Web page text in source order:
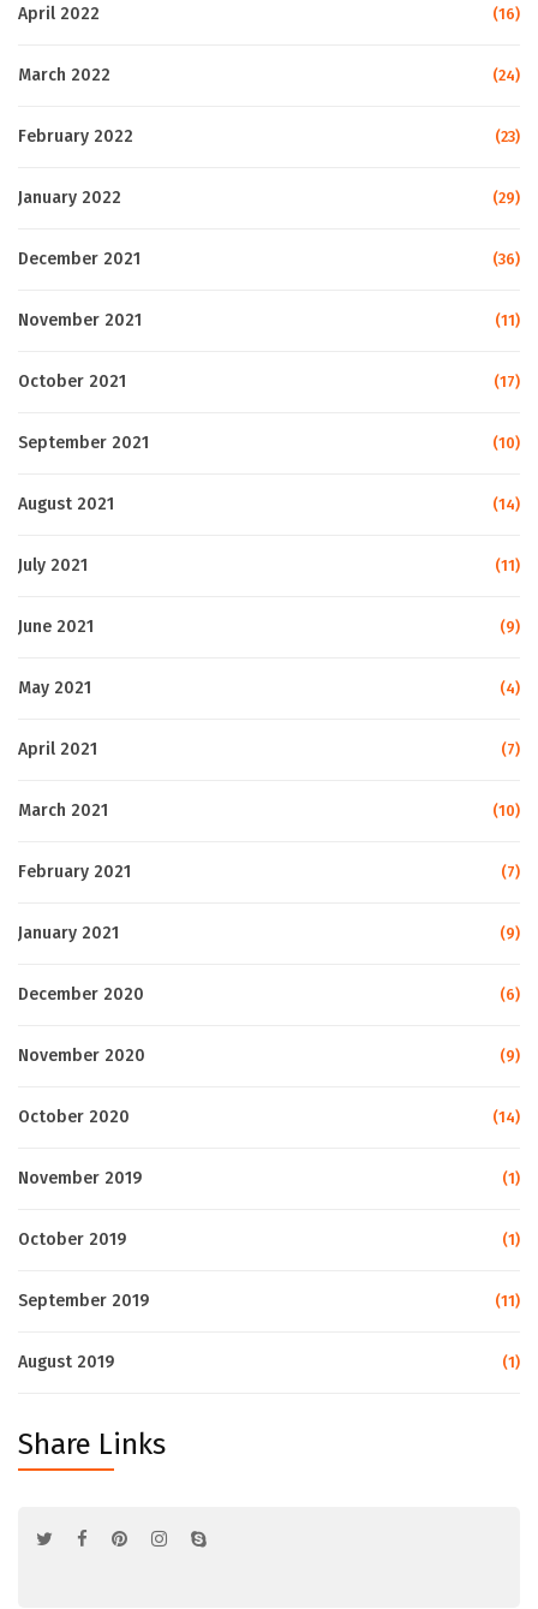
April 2022 (16)
March 2022 (24)
February 2022 (23)
January 2022 (29)
December 2021 (36)
November 2021 (11)
October 2021 (17)
September 2021 (10)
August 2021 (14)
July 2021 (11)
June 2021 (9)
May 2021 (4)
April 2021 (7)
March 2021 (10)
February 2021 (7)
January 2021 (9)
December 2020 (6)
November 2020 (9)
October 2020 (14)
November 2019 (1)
October 2019 (1)
September 2019 (11)
August 2019 (1)
Share Links